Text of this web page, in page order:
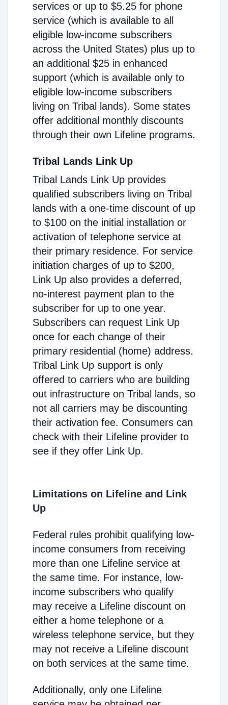
services or up to $5.25 for phone
service (which is available to all
eligible low-income subscribers
across the United States) plus up to
an additional $25 in enhanced
support (which is available only to
eligible low-income subscribers
living on Tribal lands). Some states
offer additional monthly discounts
through their own Lifeline programs.
Tribal Lands Link Up
Tribal Lands Link Up provides
qualified subscribers living on Tribal
lands with a one-time discount of up
to $100 on the initial installation or
activation of telephone service at
their primary residence. For service
initiation charges of up to $200,
Link Up also provides a deferred,
no-interest payment plan to the
subscriber for up to one year.
Subscribers can request Link Up
once for each change of their
primary residential (home) address.
Tribal Link Up support is only
offered to carriers who are building
out infrastructure on Tribal lands, so
not all carriers may be discounting
their activation fee. Consumers can
check with their Lifeline provider to
see if they offer Link Up.
Limitations on Lifeline and Link
Up
Federal rules prohibit qualifying low-
income consumers from receiving
more than one Lifeline service at
the same time. For instance, low-
income subscribers who qualify
may receive a Lifeline discount on
either a home telephone or a
wireless telephone service, but they
may not receive a Lifeline discount
on both services at the same time.
Additionally, only one Lifeline